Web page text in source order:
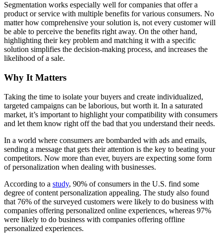
Segmentation works especially well for companies that offer a
product or service with multiple benefits for various consumers. No
matter how comprehensive your solution is, not every customer will
be able to perceive the benefits right away. On the other hand,
highlighting their key problem and matching it with a specific
solution simplifies the decision-making process, and increases the
likelihood of a sale.
Why It Matters
Taking the time to isolate your buyers and create individualized,
targeted campaigns can be laborious, but worth it. In a saturated
market, it’s important to highlight your compatibility with consumers
and let them know right off the bad that you understand their needs.
In a world where consumers are bombarded with ads and emails,
sending a message that gets their attention is the key to beating your
competitors. Now more than ever, buyers are expecting some form
of personalization when dealing with businesses.
According to a study, 90% of consumers in the U.S. find some
degree of content personalization appealing. The study also found
that 76% of the surveyed customers were likely to do business with
companies offering personalized online experiences, whereas 97%
were likely to do business with companies offering offline
personalized experiences.